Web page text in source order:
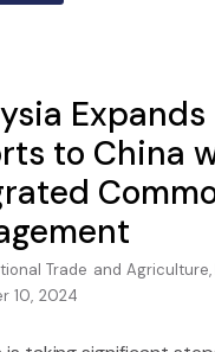
to China
Trade and Agriculture,
10, 2024